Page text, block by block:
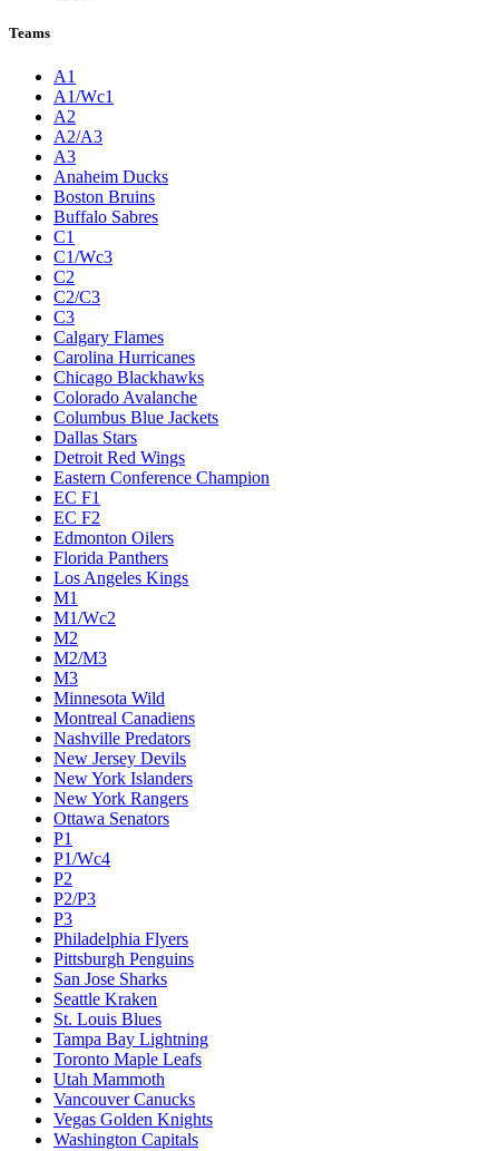
Teams
A1
A1/Wc1
A2
A2/A3
A3
Anaheim Ducks
Boston Bruins
Buffalo Sabres
C1
C1/Wc3
C2
C2/C3
C3
Calgary Flames
Carolina Hurricanes
Chicago Blackhawks
Colorado Avalanche
Columbus Blue Jackets
Dallas Stars
Detroit Red Wings
Eastern Conference Champion
EC F1
EC F2
Edmonton Oilers
Florida Panthers
Los Angeles Kings
M1
M1/Wc2
M2
M2/M3
M3
Minnesota Wild
Montreal Canadiens
Nashville Predators
New Jersey Devils
New York Islanders
New York Rangers
Ottawa Senators
P1
P1/Wc4
P2
P2/P3
P3
Philadelphia Flyers
Pittsburgh Penguins
San Jose Sharks
Seattle Kraken
St. Louis Blues
Tampa Bay Lightning
Toronto Maple Leafs
Utah Mammoth
Vancouver Canucks
Vegas Golden Knights
Washington Capitals